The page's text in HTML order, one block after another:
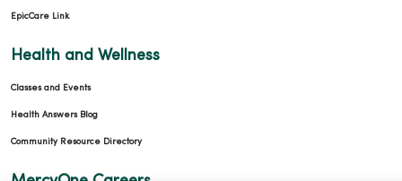
EpicCare Link
Health and Wellness
Classes and Events
Health Answers Blog
Community Resource Directory